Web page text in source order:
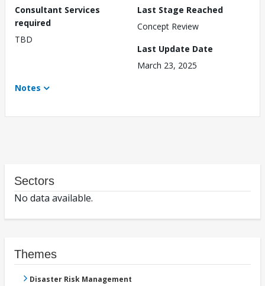
Consultant Services
required
TBD
Last Stage Reached
Concept Review
Last Update Date
March 23, 2025
Notes
Sectors
No data available.
Themes
Disaster Risk Management